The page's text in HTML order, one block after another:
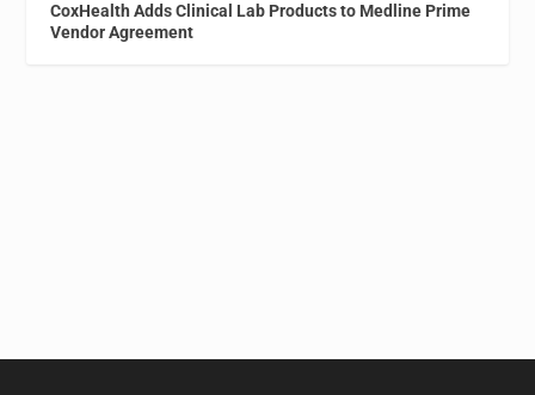
CoxHealth Adds Clinical Lab Products to Medline Prime
Vendor Agreement